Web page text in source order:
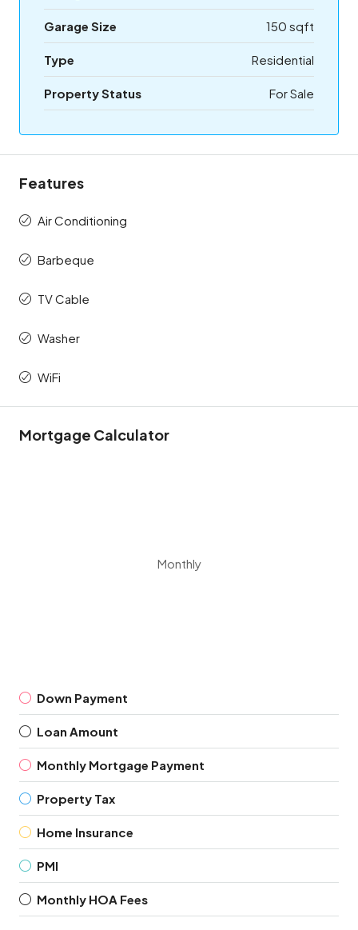
Garage Size 150 sqft
Type Residential
Property Status For Sale
Features
Air Conditioning
Barbeque
TV Cable
Washer
WiFi
Mortgage Calculator
Monthly
Down Payment
Loan Amount
Monthly Mortgage Payment
Property Tax
Home Insurance
PMI
Monthly HOA Fees